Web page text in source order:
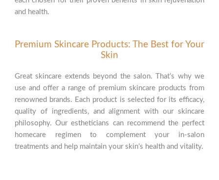
and health.
Premium Skincare Products: The Best for Your
Skin
Great skincare extends beyond the salon. That’s why we
use and offer a range of premium skincare products from
renowned brands. Each product is selected for its efficacy,
quality of ingredients, and alignment with our skincare
philosophy. Our estheticians can recommend the perfect
homecare regimen to complement your in-salon
treatments and help maintain your skin’s health and vitality.